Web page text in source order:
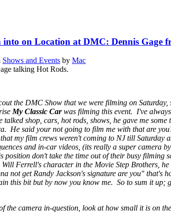
on Location at DMC: Dennis Gage
Shows and Events by Mac
the DMC Show that we were filming on
My Classic Carwas filming this event. I've
shop, cars, hot rods, shows, he gave me
He said your not going to film me with that are
my film crews weren't coming to NJ till Saturday
and in-car videos, (its really a super camera
position don't take the time out of their busy
Ferrell's character in the Movie Step Brothers,
not get Randy Jackson's signature are you"
this bit but by now you know me. So to sum it
the camera in-question, look at how small it is on